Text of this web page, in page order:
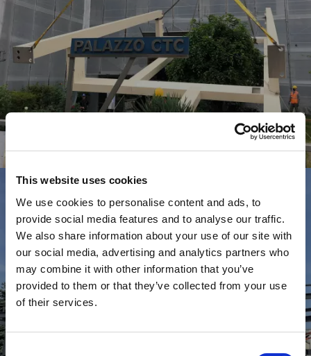
This website uses cookies
We use cookies to personalise content and ads, to
provide social media features and to analyse our traffic.
We also share information about your use of our site with
our social media, advertising and analytics partners who
may combine it with other information that you’ve
provided to them or that they’ve collected from your use
of their services.
Commerciale
AUTONOVA RA